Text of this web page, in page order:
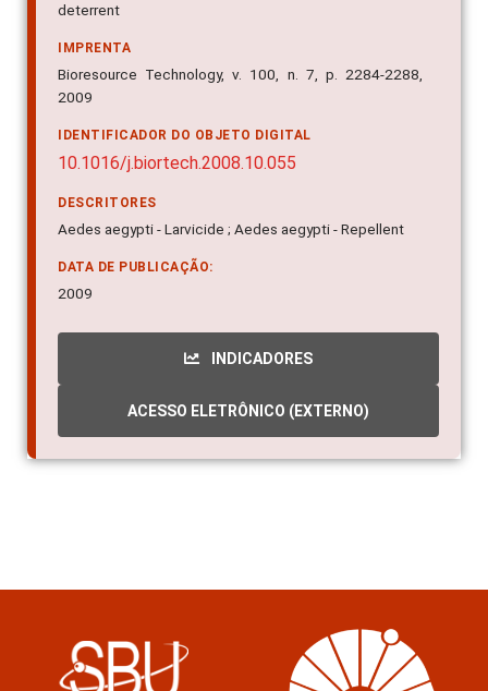
deterrent
IMPRENTA
Bioresource Technology, v. 100, n. 7, p. 2284-2288,
2009
IDENTIFICADOR DO OBJETO DIGITAL
10.1016/j.biortech.2008.10.055
DESCRITORES
Aedes aegypti - Larvicide ; Aedes aegypti - Repellent
DATA DE PUBLICAÇÃO:
2009
INDICADORES
ACESSO ELETRÔNICO (EXTERNO)